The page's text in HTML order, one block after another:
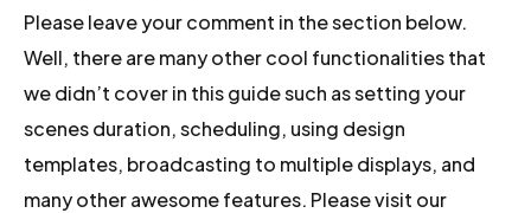
Please leave your comment in the section below.
Well, there are many other cool functionalities that
we didn’t cover in this guide such as setting your
scenes duration, scheduling, using design
templates, broadcasting to multiple displays, and
many other awesome features. Please visit our